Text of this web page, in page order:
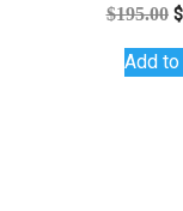
$195.00 $
Add